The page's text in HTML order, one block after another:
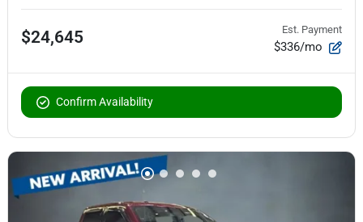
$24,645 Est. Payment
$336/mo
Confirm Availability